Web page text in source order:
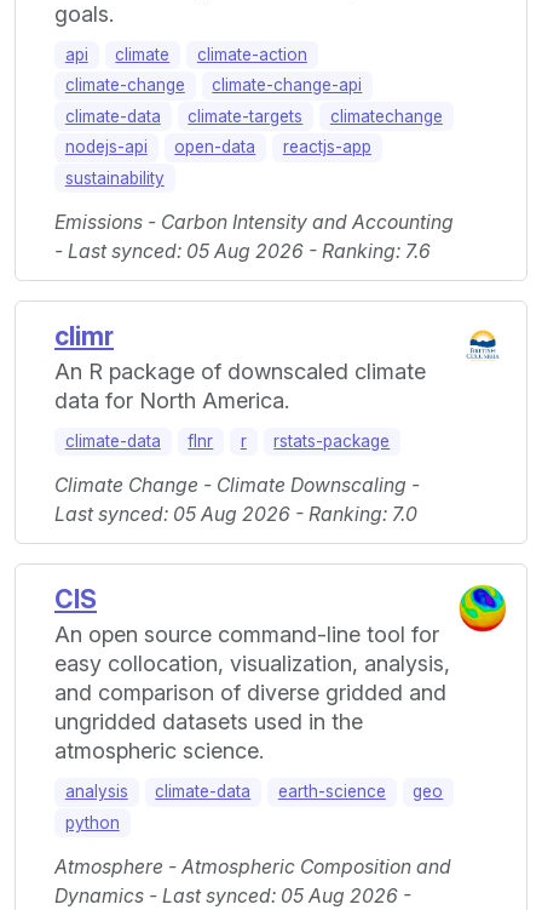
goals.
api climate
climate-action
climate-change
climate-change-api
climate-data
climate-targets
climatechange
nodejs-api
open-data
reactjs-app
sustainability
Emissions - Carbon Intensity and Accounting
- Last synced: 05 Aug 2026 - Ranking: 7.6
climr
An R package of downscaled climate
data for North America.
climate-data flnr r rstats-package
Climate Change - Climate Downscaling -
Last synced: 05 Aug 2026 - Ranking: 7.0
CIS
An open source command-line tool for
easy collocation, visualization, analysis,
and comparison of diverse gridded and
ungridded datasets used in the
atmospheric science.
analysis climate-data earth-science
geo
python
Atmosphere - Atmospheric Composition and
Dynamics - Last synced: 05 Aug 2026 -